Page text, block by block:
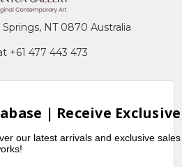
NT 0870 Australia
+61 477 443 473
| Receive
our latest arrivals and exclusive